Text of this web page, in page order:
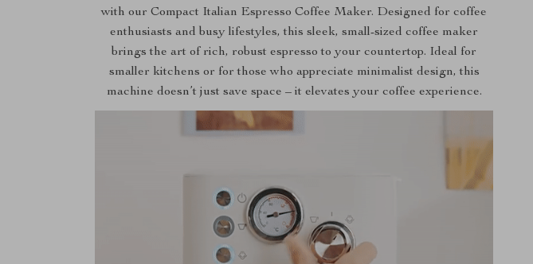
with our Compact Italian Espresso Coffee Maker. Designed for coffee
enthusiasts and busy lifestyles, this sleek, small-sized coffee maker
brings the art of rich, robust espresso to your countertop. Ideal for
smaller kitchens or for those who appreciate minimalist design, this
machine doesn’t just save space – it elevates your coffee experience.